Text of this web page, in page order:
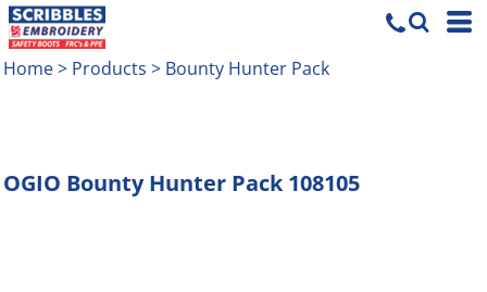
Home> Products > Bounty Hunter Pack
OGIO Bounty Hunter Pack 108105